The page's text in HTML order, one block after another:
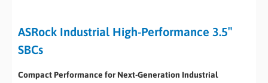
ASRock Industrial High-Performance 3.5″
SBCs
Compact Performance for Next-Generation Industrial